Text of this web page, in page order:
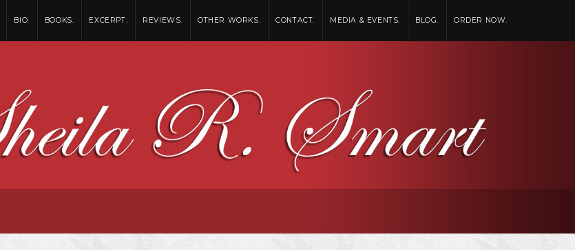
BIO. BOOKS. EXCERPT. REVIEWS. OTHER WORKS. CONTACT. MEDIA & EVENTS. BLOG. ORDER NOW.